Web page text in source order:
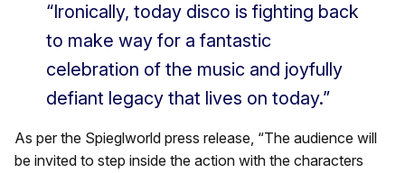
“Ironically, today disco is fighting back
to make way for a fantastic
celebration of the music and joyfully
defiant legacy that lives on today.”
As per the Spieglworld press release, “The audience will
be invited to step inside the action with the characters